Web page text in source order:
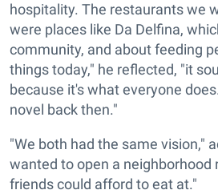
hospitality. The restaurants we
were places like Da Delfina,
community, and about feeding
things today," he reflected, "it
because it's what everyone
novel back then."
"We both had the same vision,"
wanted to open a
friends could afford to eat at."